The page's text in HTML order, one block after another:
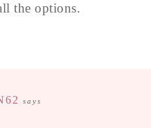
the options.
says